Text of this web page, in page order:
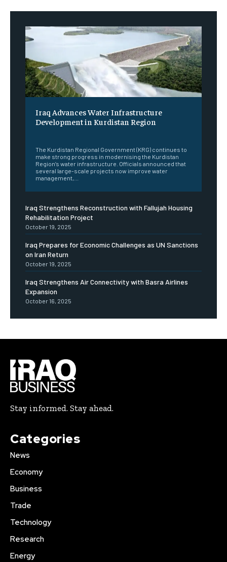
Iraq Advances Water Infrastructure
Development in Kurdistan Region
The Kurdistan Regional Government (KRG) continues to
make strong progress in modernising the Kurdistan
Region’s water infrastructure. Officials announced that
several large-scale projects now improve water
management,...
Iraq Strengthens Reconstruction with Fallujah Housing
Rehabilitation Project
October 19, 2025
Iraq Prepares for Economic Challenges as UN Sanctions
on Iran Return
October 19, 2025
Iraq Strengthens Air Connectivity with Basra Airlines
Expansion
October 16, 2025
Stay informed. Stay ahead.
Categories
News
Economy
Business
Trade
Technology
Research
Energy